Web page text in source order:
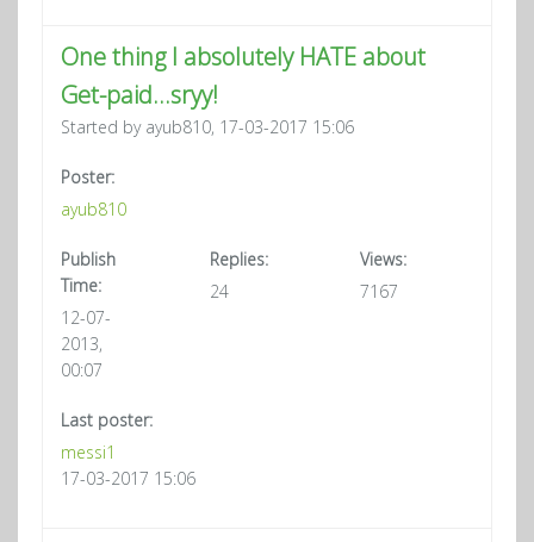
One thing I absolutely HATE about
Get-paid...sryy!
Started by ayub810, 17-03-2017 15:06
Poster:
ayub810
Publish
Time:
12-07-
2013,
00:07
Replies:
24
Views:
7167
Last poster:
messi1
17-03-2017 15:06